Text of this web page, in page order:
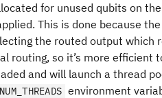
for unused qubits on
This is done because
the routed output which
routing, so it’s more efficient
and will launch a thread
environment